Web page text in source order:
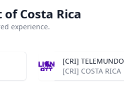
Costa Rica
experience.
[CRI] TELEMUNDO
[CRI] COSTA RICA